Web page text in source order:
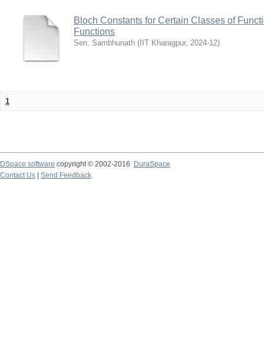
Bloch Constants for Certain Classes of
Functions
Sen, Sambhunath ( IIT Kharagpur, 2024-12)
1
DSpace software copyright © 2002-2016
DuraSpace
Contact Us
Send Feedback